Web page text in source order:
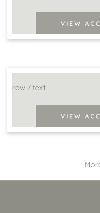
VIEW
row 7 text
VIEW